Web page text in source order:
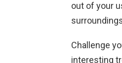
out of your
Challenge
interesting